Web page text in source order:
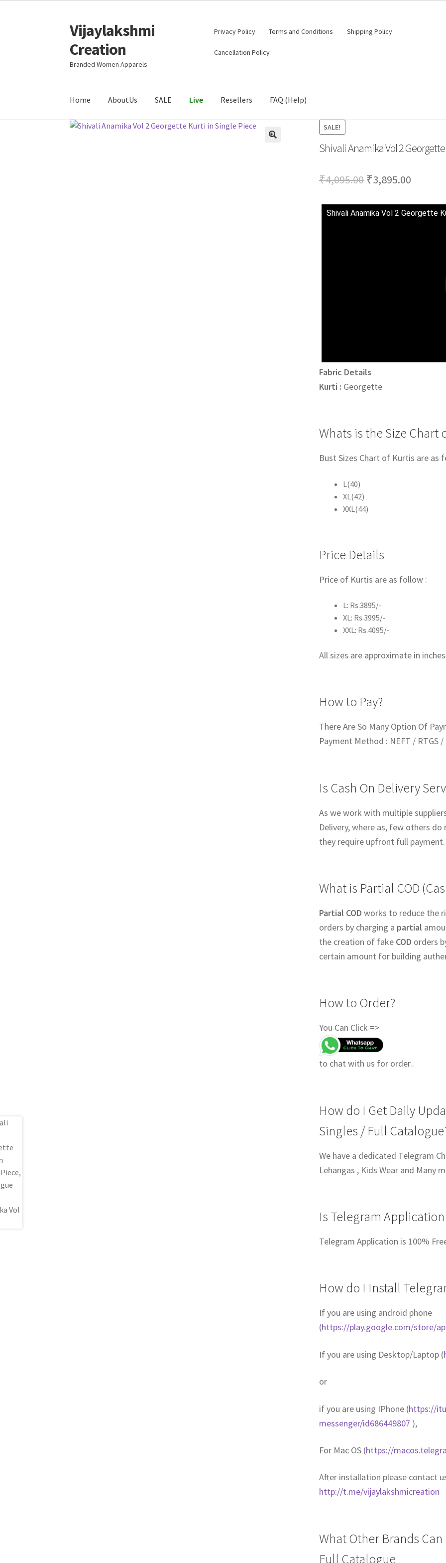
Skip
to
navigation
Skip
to
content
Vijaylakshmi
Creation
Branded Women Apparels
Privacy Policy Terms and Conditions Shipping Policy
Cancellation Policy
Home AboutUs SALE Live Resellers FAQ (Help)
SALE!
Shivali Anamika Vol 2
₹4,095.00 Original
was:
₹3,895.00Current
is:
Shivali Anamika Vol 2 Georgette
Fabric Details
Kurti : Georgette
Whats is the Size Chart
Bust Sizes Chart of Kurtis are as
L(40)
XL(42)
XXL(44)
Price Details
Price of Kurtis are as follow :
L: Rs.3895/-
XL: Rs.3995/-
XXL: Rs.4095/-
All sizes are approximate in inches
How to Pay?
There Are So Many Option Of
Payment Method : NEFT / RTGS
Is Cash On Delivery
As we work with multiple
Delivery, where as, few others do
they require upfront full payment.
What is Partial COD
Partial COD works to reduce the
orders by charging a partial
the creation of fake COD orders
certain amount for building
How to Order?
You Can Click =>
to chat with us for order..
How do I Get Daily
Singles / Full
We have a dedicated Telegram
Lehangas , Kids Wear and Many
Is Telegram Application
Telegram Application is 100%
How do I Install
If you are using android phone
(https://play.google.com/store/
If you are using Desktop/Laptop (
or
if you are using IPhone (https://
messenger/id686449807 ),
For Mac OS (https://
After installation please contact
http://t.me/vijaylakshmicreation
What Other Brands
Full Catalogue